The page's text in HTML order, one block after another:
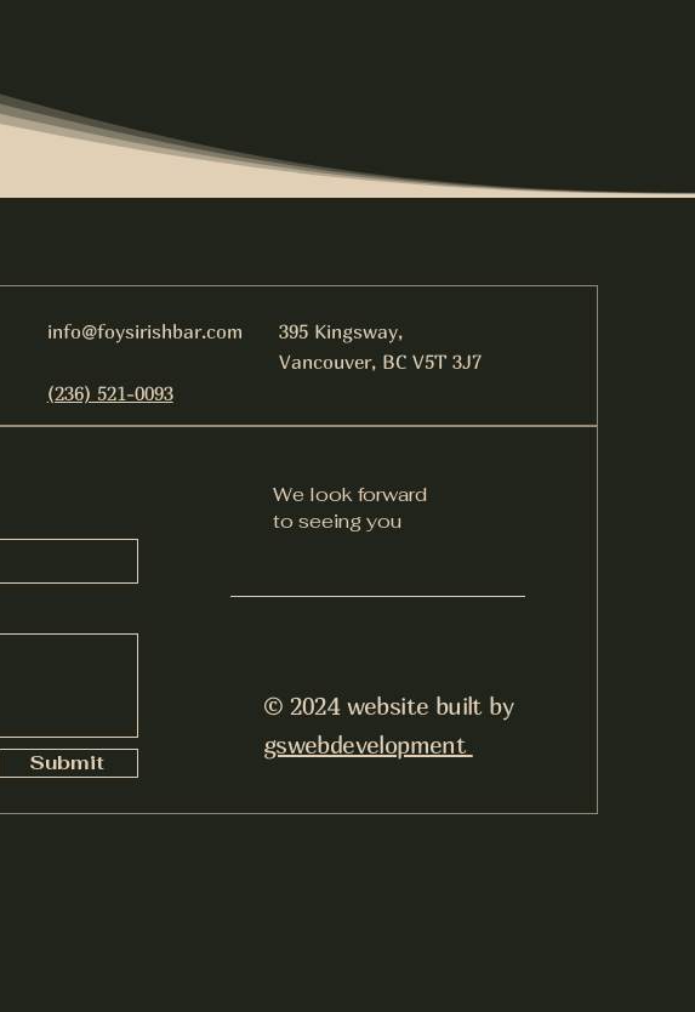
info@foysirishbar.com
395 Kingsway,
Vancouver, BC V5T 3J7
(236) 521-0093
Submit
We look forward
to seeing you
© 2024 website built by
gswebdevelopment